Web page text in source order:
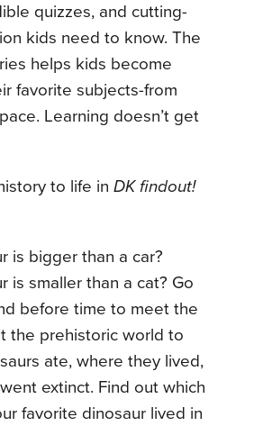
quizzes, and cutting-
kids need to know. The
helps kids become
favorite subjects-from
Learning doesn’t get
to life inDK findout!
is bigger than a car?
is smaller than a cat? Go
before time to meet the
the prehistoric world to
ate, where they lived,
extinct. Find out which
favorite dinosaur lived in